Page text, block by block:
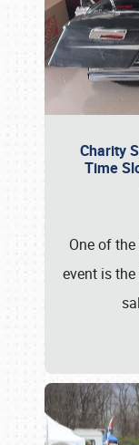
Charity
Time
One of
event is